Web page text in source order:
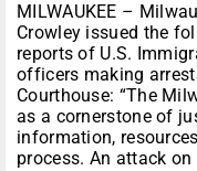
MILWAUKEE –
Crowley issued the
reports of U.S.
officers making
Courthouse: “The
as a cornerstone of
information,
process. An attack on